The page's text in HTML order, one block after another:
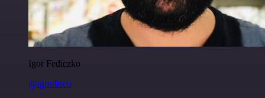
Igor Fediczko
@igordisco